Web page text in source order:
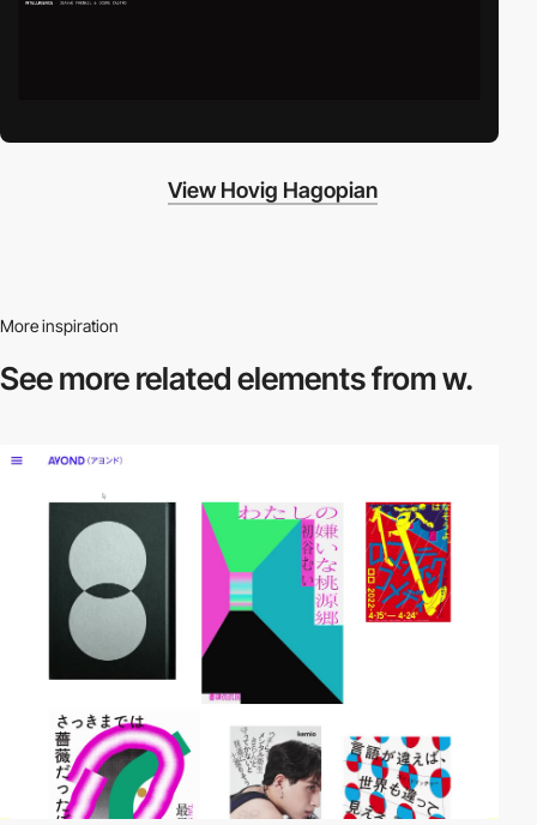
View Hovig Hagopian
More inspiration
See more relatedelements from w.